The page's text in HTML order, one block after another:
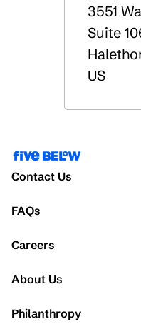
3551
Suite
US
Contact Us
FAQs
Careers
About Us
Philanthropy